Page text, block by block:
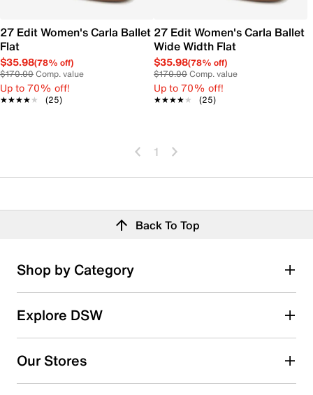
27 Edit Women's Carla Ballet
Flat
$35.98(78% off)
$170.00Comp. value
Up to 70% off!
★★★★★
★★★★★ (25)
27 Edit Women's Carla Ballet
Wide Width Flat
$35.98(78% off)
$170.00Comp. value
Up to 70% off!
★★★★★
★★★★★ (25)
1
Back To Top
Shop by Category
Explore DSW
Our Stores